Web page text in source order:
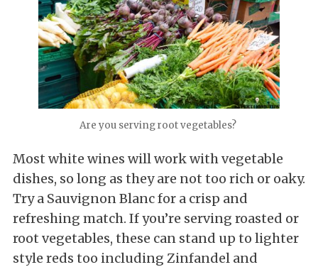
Are you serving root vegetables?
Most white wines will work with vegetable
dishes, so long as they are not too rich or oaky.
Try a Sauvignon Blanc for a crisp and
refreshing match. If you’re serving roasted or
root vegetables, these can stand up to lighter
style reds too including Zinfandel and